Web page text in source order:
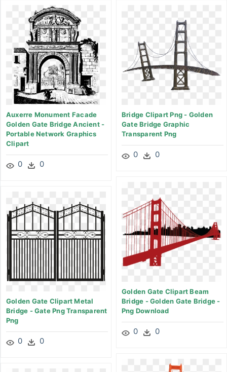
Auxerre Monument Facade
Golden Gate Bridge Ancient -
Portable Network Graphics
Clipart
0 0
Bridge Clipart Png - Golden
Gate Bridge Graphic
Transparent Png
0 0
Golden Gate Clipart Beam
Bridge - Golden Gate Bridge -
Png Download
0 0
Golden Gate Clipart Metal
Bridge - Gate Png Transparent
Png
0 0